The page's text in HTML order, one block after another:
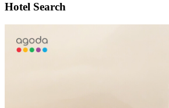
Hotel Search